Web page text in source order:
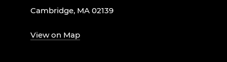
Cambridge, MA 02139
View on Map